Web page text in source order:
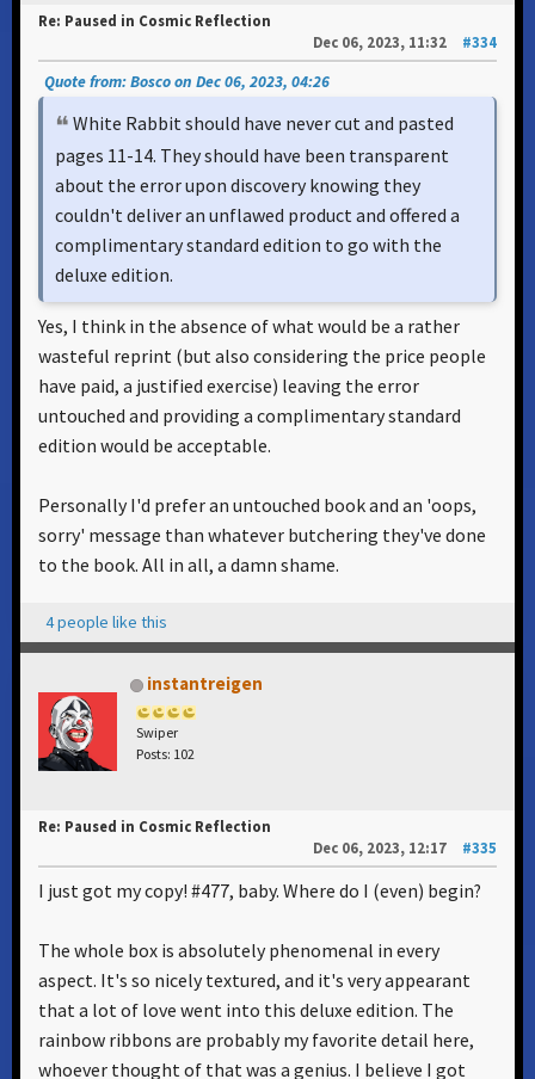
Re: Paused in Cosmic Reflection
Dec 06, 2023, 11:32
#334
Quote from: Bosco on Dec 06, 2023, 04:26
White Rabbit should have never cut and pasted
pages 11-14. They should have been transparent
about the error upon discovery knowing they
couldn't deliver an unflawed product and offered a
complimentary standard edition to go with the
deluxe edition.
Yes, I think in the absence of what would be a rather
wasteful reprint (but also considering the price people
have paid, a justified exercise) leaving the error
untouched and providing a complimentary standard
edition would be acceptable.
Personally I'd prefer an untouched book and an 'oops,
sorry' message than whatever butchering they've done
to the book. All in all, a damn shame.
4 people like this
instantreigen
Swiper
Posts: 102
Re: Paused in Cosmic Reflection
Dec 06, 2023, 12:17
#335
I just got my copy! #477, baby. Where do I (even) begin?
The whole box is absolutely phenomenal in every
aspect. It's so nicely textured, and it's very appearant
that a lot of love went into this deluxe edition. The
rainbow ribbons are probably my favorite detail here,
whoever thought of that was a genius. I believe I got